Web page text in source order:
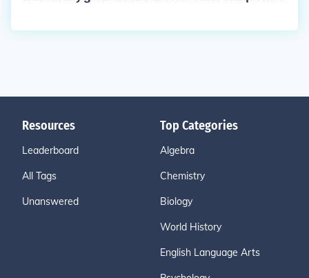
Resources
Leaderboard
All Tags
Unanswered
Top Categories
Algebra
Chemistry
Biology
World History
English Language Arts